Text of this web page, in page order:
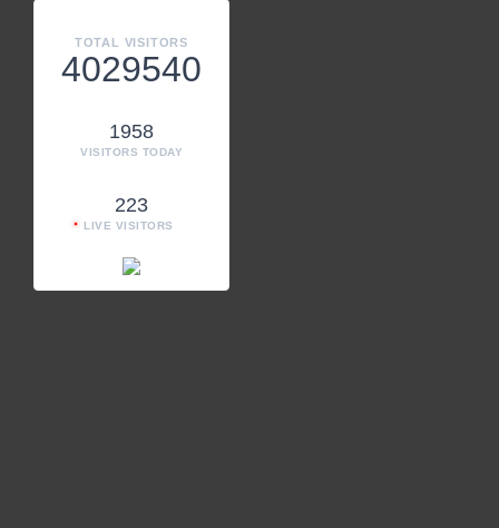
TOTAL VISITORS
4029540
1958
VISITORS TODAY
223
LIVE VISITORS